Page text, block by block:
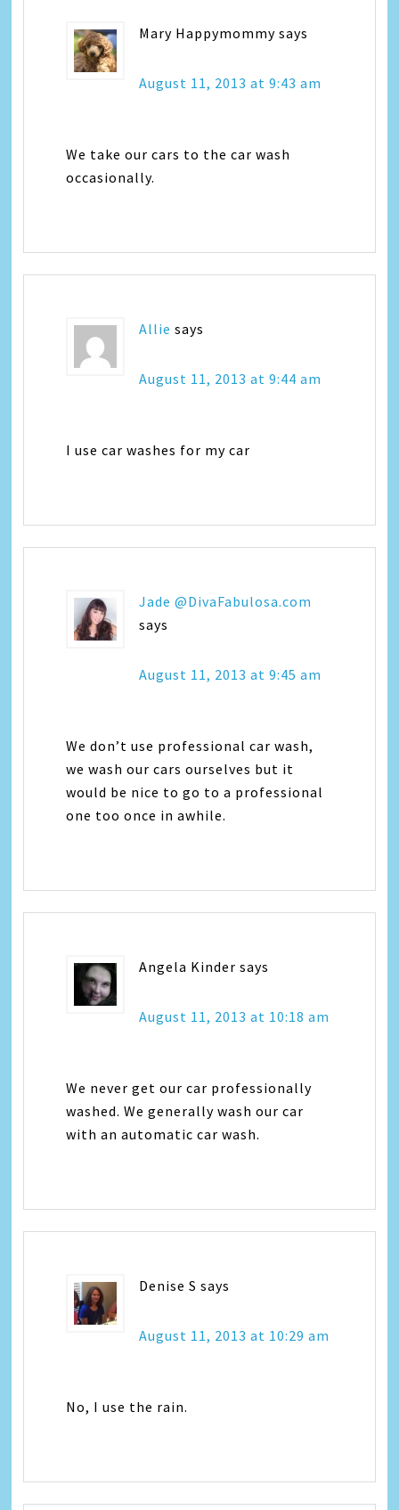
Mary Happymommy says
August 11, 2013 at 9:43 am
We take our cars to the car wash
occasionally.
Allie says
August 11, 2013 at 9:44 am
I use car washes for my car
Jade @DivaFabulosa.com
says
August 11, 2013 at 9:45 am
We don’t use professional car wash,
we wash our cars ourselves but it
would be nice to go to a professional
one too once in awhile.
Angela Kinder says
August 11, 2013 at 10:18 am
We never get our car professionally
washed. We generally wash our car
with an automatic car wash.
Denise S says
August 11, 2013 at 10:29 am
No, I use the rain.